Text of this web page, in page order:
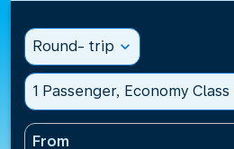
Round- trip expand_more
1 Passenger, Economy Class
From